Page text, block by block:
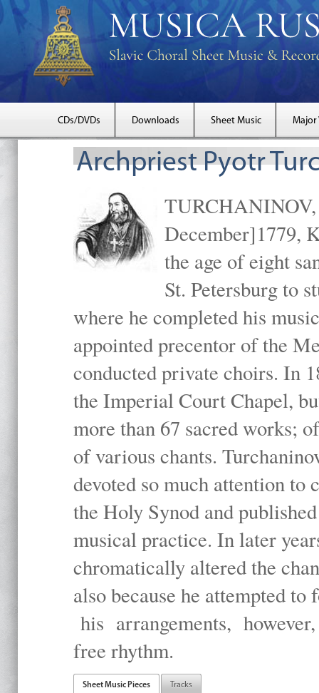
CDs/DVDs Downloads Sheet Music Major
Archpriest Pyotr
TURCHANINOV,
December]1779,
the age of eight
St. Petersburg to
where he completed his
appointed precentor of the
conducted private choirs. In
the Imperial Court Chapel,
more than 67 sacred works;
of various chants.
devoted so much attention to
the Holy Synod and
musical practice. In later
chromatically altered the
also because he attempted
his arrangements,
free rhythm.
Sheet Music Pieces Tracks